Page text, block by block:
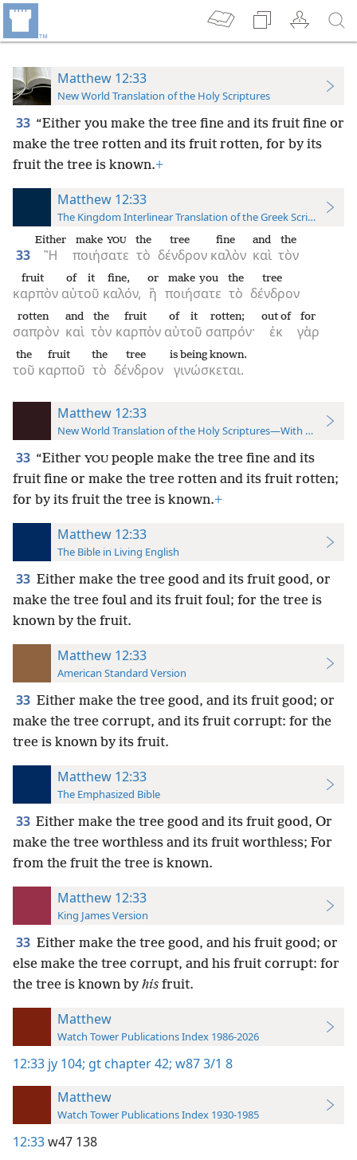
Matthew 12:33
New World Translation of the Holy Scriptures
33 “Either you make the tree fine and its fruit fine or
make the tree rotten and its fruit rotten, for by its
fruit the tree is known.+
Matthew 12:33
The Kingdom Interlinear Translation of the Greek Scriptures
33 Ἢ
Either
ποιήσατε
make YOU
τὸ
the
δένδρον
tree
καλὸν
fine
καὶ
and
τὸν
the
καρπὸν
fruit
αὐτοῦ
of it
καλόν,
fine,
ἢ
or
ποιήσατε
make you
τὸ
the
δένδρον
tree
σαπρὸν
rotten
καὶ
and
τὸν
the
καρπὸν
fruit
αὐτοῦ
of it
σαπρόν·
rotten;
ἐκ
out of
γὰρ
for
τοῦ
the
καρποῦ
fruit
τὸ
the
δένδρον
tree
γινώσκεται.
is being known.
Matthew 12:33
New World Translation of the Holy Scriptures—With References
33 “Either YOU people make the tree fine and its
fruit fine or make the tree rotten and its fruit rotten;
for by its fruit the tree is known.+
Matthew 12:33
The Bible in Living English
33 Either make the tree good and its fruit good, or
make the tree foul and its fruit foul; for the tree is
known by the fruit.
Matthew 12:33
American Standard Version
33 Either make the tree good, and its fruit good; or
make the tree corrupt, and its fruit corrupt: for the
tree is known by its fruit.
Matthew 12:33
The Emphasized Bible
33 Either make the tree good and its fruit good, Or
make the tree worthless and its fruit worthless; For
from the fruit the tree is known.
Matthew 12:33
King James Version
33 Either make the tree good, and his fruit good; or
else make the tree corrupt, and his fruit corrupt: for
the tree is known by his fruit.
Matthew
Watch Tower Publications Index 1986-2026
12:33 jy 104; gt chapter 42; w87 3/1 8
Matthew
Watch Tower Publications Index 1930-1985
12:33w47 138